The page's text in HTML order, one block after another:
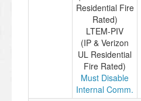
Residential Fire
Rated)
LTEM-PIV
(IP & Verizon
UL Residential
Fire Rated)
Must Disable
Internal Comm.